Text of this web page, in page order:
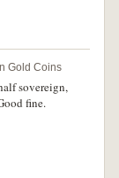
Gold Coins
sovereign,
fine.